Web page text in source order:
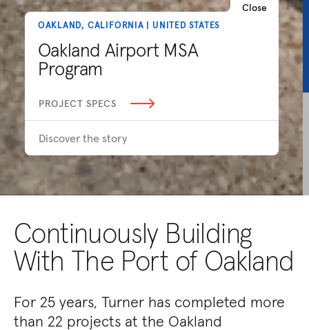
Close
OAKLAND, CALIFORNIA | UNITED STATES
Oakland Airport MSA
Program
PROJECT SPECS
Discover the story
Continuously Building
With The Port of Oakland
For 25 years, Turner has completed more
than 22 projects at the Oakland